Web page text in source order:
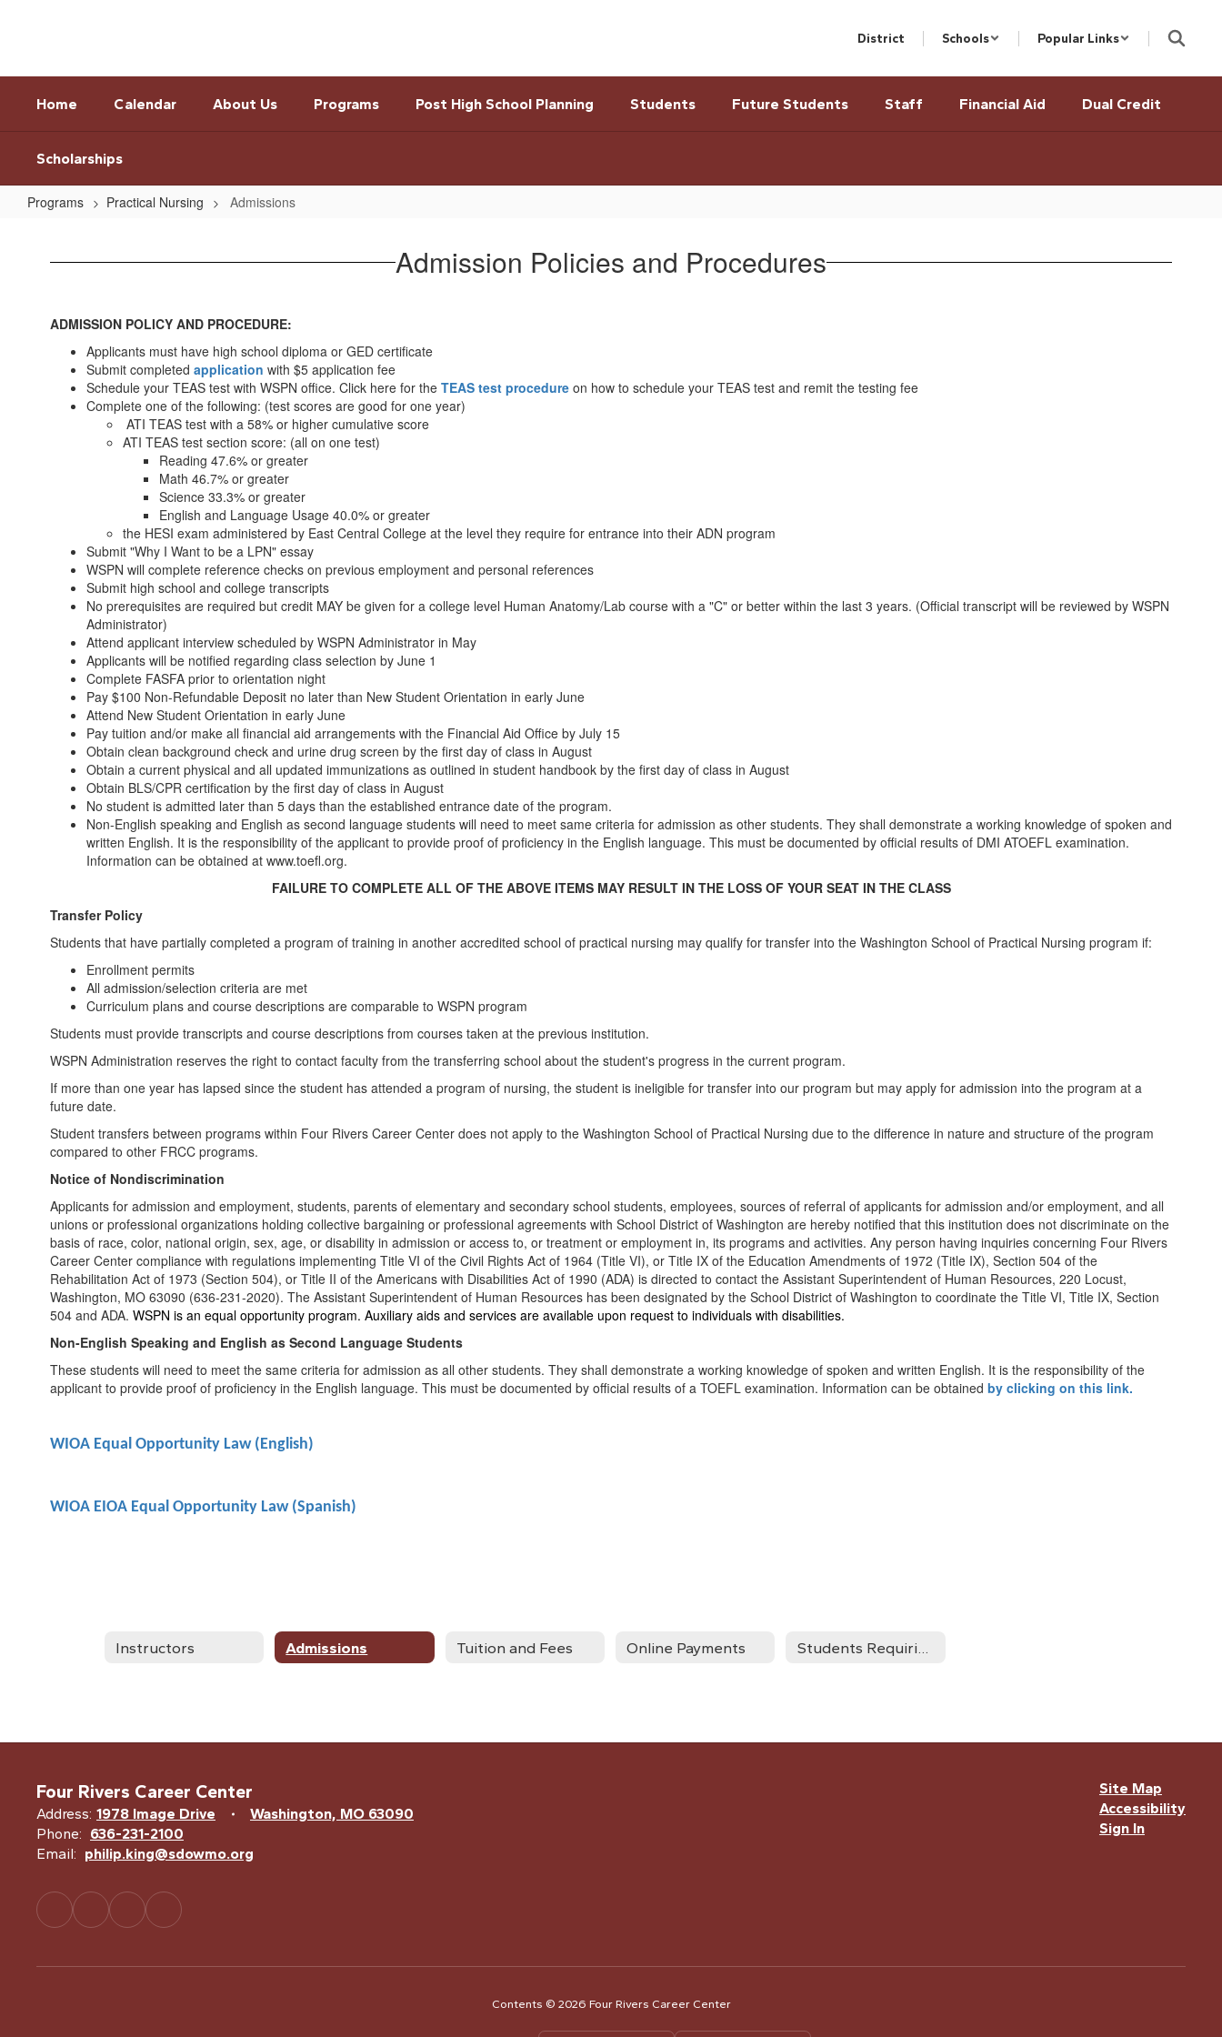
District Schools Popular Links
Home Calendar About Us Programs Post High School Planning Students Future Students Staff Financial Aid Dual Credit
Scholarships
Programs Practical Nursing Admissions
Admission Policies and Procedures
ADMISSION POLICY AND PROCEDURE:
Applicants must have high school diploma or GED certificate
Submit completed application with $5 application fee
Schedule your TEAS test with WSPN office. Click here for the TEAS test procedure on how to schedule your TEAS test and remit the testing fee
Complete one of the following: (test scores are good for one year)
ATI TEAS test with a 58% or higher cumulative score
ATI TEAS test section score: (all on one test)
Reading 47.6% or greater
Math 46.7% or greater
Science 33.3% or greater
English and Language Usage 40.0% or greater
the HESI exam administered by East Central College at the level they require for entrance into their ADN program
Submit "Why I Want to be a LPN" essay
WSPN will complete reference checks on previous employment and personal references
Submit high school and college transcripts
No prerequisites are required but credit MAY be given for a college level Human Anatomy/Lab course with a "C" or better within the last 3 years. (Official transcript will be reviewed by WSPN
Administrator)
Attend applicant interview scheduled by WSPN Administrator in May
Applicants will be notified regarding class selection by June 1
Complete FASFA prior to orientation night
Pay $100 Non-Refundable Deposit no later than New Student Orientation in early June
Attend New Student Orientation in early June
Pay tuition and/or make all financial aid arrangements with the Financial Aid Office by July 15
Obtain clean background check and urine drug screen by the first day of class in August
Obtain a current physical and all updated immunizations as outlined in student handbook by the first day of class in August
Obtain BLS/CPR certification by the first day of class in August
No student is admitted later than 5 days than the established entrance date of the program.
Non-English speaking and English as second language students will need to meet same criteria for admission as other students. They shall demonstrate a working knowledge of spoken and
written English. It is the responsibility of the applicant to provide proof of proficiency in the English language. This must be documented by official results of DMI ATOEFL examination.
Information can be obtained at www.toefl.org.
FAILURE TO COMPLETE ALL OF THE ABOVE ITEMS MAY RESULT IN THE LOSS OF YOUR SEAT IN THE CLASS
Transfer Policy
Students that have partially completed a program of training in another accredited school of practical nursing may qualify for transfer into the Washington School of Practical Nursing program if:
Enrollment permits
All admission/selection criteria are met
Curriculum plans and course descriptions are comparable to WSPN program
Students must provide transcripts and course descriptions from courses taken at the previous institution.
WSPN Administration reserves the right to contact faculty from the transferring school about the student's progress in the current program.
If more than one year has lapsed since the student has attended a program of nursing, the student is ineligible for transfer into our program but may apply for admission into the program at a
future date.
Student transfers between programs within Four Rivers Career Center does not apply to the Washington School of Practical Nursing due to the difference in nature and structure of the program
compared to other FRCC programs.
Notice of Nondiscrimination
Applicants for admission and employment, students, parents of elementary and secondary school students, employees, sources of referral of applicants for admission and/or employment, and all
unions or professional organizations holding collective bargaining or professional agreements with School District of Washington are hereby notified that this institution does not discriminate on the
basis of race, color, national origin, sex, age, or disability in admission or access to, or treatment or employment in, its programs and activities. Any person having inquiries concerning Four Rivers
Career Center compliance with regulations implementing Title VI of the Civil Rights Act of 1964 (Title VI), or Title IX of the Education Amendments of 1972 (Title IX), Section 504 of the
Rehabilitation Act of 1973 (Section 504), or Title II of the Americans with Disabilities Act of 1990 (ADA) is directed to contact the Assistant Superintendent of Human Resources, 220 Locust,
Washington, MO 63090 (636-231-2020). The Assistant Superintendent of Human Resources has been designated by the School District of Washington to coordinate the Title VI, Title IX, Section
504 and ADA. WSPN is an equal opportunity program. Auxiliary aids and services are available upon request to individuals with disabilities.
Non-English Speaking and English as Second Language Students
These students will need to meet the same criteria for admission as all other students. They shall demonstrate a working knowledge of spoken and written English. It is the responsibility of the
applicant to provide proof of proficiency in the English language. This must be documented by official results of a TOEFL examination. Information can be obtained by clicking on this link.
WIOA Equal Opportunity Law (English)
WIOA EIOA Equal Opportunity Law (Spanish)
Instructors Admissions Tuition and Fees Online Payments
Four Rivers Career Center
Address: 1978 Image Drive
Washington, MO 63090
Phone: 636-231-2100
Email: philip.king@sdowmo.org
Site Map
Accessibility
Sign In
Contents © 2026 Four Rivers Career Center